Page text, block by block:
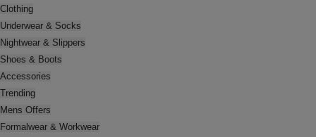
Clothing
Underwear & Socks
Nightwear & Slippers
Shoes & Boots
Accessories
Trending
Mens Offers
Formalwear & Workwear